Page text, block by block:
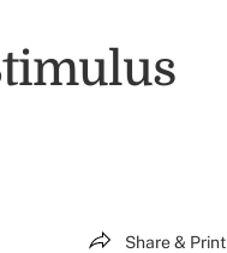
Share & Print